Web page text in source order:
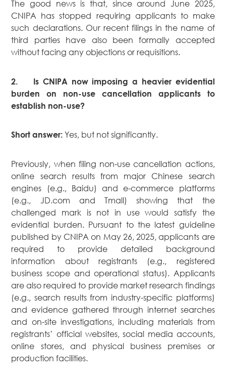
The good news is that, since around June 2025,
CNIPA has stopped requiring applicants to make
such declarations. Our recent filings in the name of
third parties have also been formally accepted
without facing any objections or requisitions.
2.
Is CNIPA now imposing a heavier evidential
burden on non-use cancellation applicants to
establish non-use?
Short answer: Yes, but not significantly.
Previously, when filing non-use cancellation actions,
online search results from major Chinese search
engines (e.g., Baidu) and e-commerce platforms
(e.g., JD.com and Tmall) showing that the
challenged mark is not in use would satisfy the
evidential burden. Pursuant to the latest guideline
published by CNIPA on May 26, 2025, applicants are
required to provide detailed background
information about registrants (e.g., registered
business scope and operational status). Applicants
are also required to provide market research findings
(e.g., search results from industry-specific platforms)
and evidence gathered through internet searches
and on-site investigations, including materials from
registrants’ official websites, social media accounts,
online stores, and physical business premises or
production facilities.
Insolvency
and
Restructuring
Tax and
Property
Investigations
NEWS & INSIGHT
News
Publications
Events
CAREERS
CONTACT US